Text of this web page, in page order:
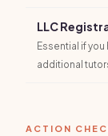
LLC
Essential if you
additional
ACTION